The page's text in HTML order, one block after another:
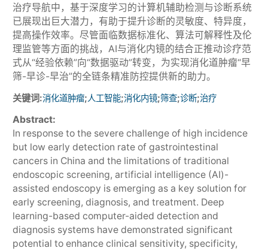
治疗导航中，基于深度学习的计算机辅助检测与诊断系统
已展现出巨大潜力，有助于提升诊断的灵敏度、特异度，
提高操作效率。尽管面临数据标准化、算法可解释性及伦
理监管等方面的挑战，AI与消化内镜的结合正推动诊疗范
式从“经验依赖”向“数据驱动”转变，为实现消化道肿瘤“早
筛-早诊-早治”的全链条精准防控提供新的助力。
关键词:消化道肿瘤;人工智能;消化内镜;筛查;诊断;治疗
Abstract:
In response to the severe challenge of high incidence
but low early detection rate of gastrointestinal
cancers in China and the limitations of traditional
endoscopic screening, artificial intelligence (AI)-
assisted endoscopy is emerging as a key solution for
early screening, diagnosis, and treatment. Deep
learning-based computer-aided detection and
diagnosis systems have demonstrated significant
potential to enhance clinical sensitivity, specificity,